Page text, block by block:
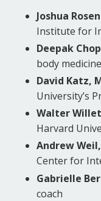
Joshua
Institute for
Deepak
body medicine
David Katz,
University’s
Walter
Harvard
Andrew
Center for
Gabrielle
coach